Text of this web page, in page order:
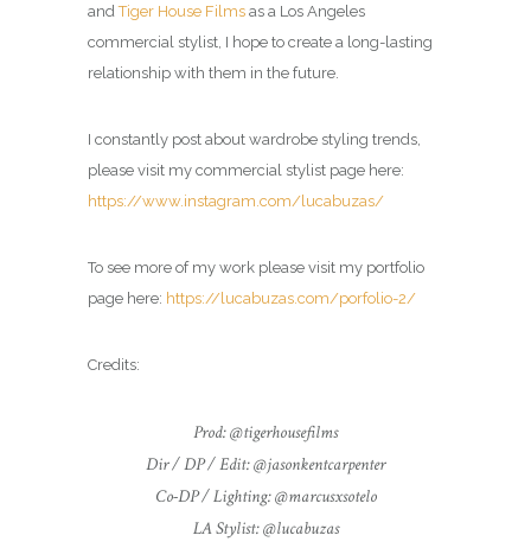
andTiger House Films as a Los Angeles
commercial stylist, I hope to create a long-lasting
relationship with them in the future.
I constantly post about wardrobe styling trends,
please visit my commercial stylist page here:
https://www.instagram.com/lucabuzas/
To see more of my work please visit my portfolio
page here: https://lucabuzas.com/porfolio-2/
Credits:
Prod: @tigerhousefilms
Dir / DP / Edit: @jasonkentcarpenter
Co-DP / Lighting: @marcusxsotelo
LA Stylist: @lucabuzas